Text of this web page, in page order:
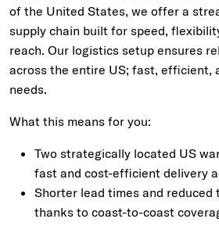
of the United States, we offer a
supply chain built for speed,
reach. Our logistics setup ensures
across the entire US; fast, efficient,
needs.
What this means for you:
Two strategically located US
fast and cost-efficient delivery
Shorter lead times and reduced
thanks to coast-to-coast